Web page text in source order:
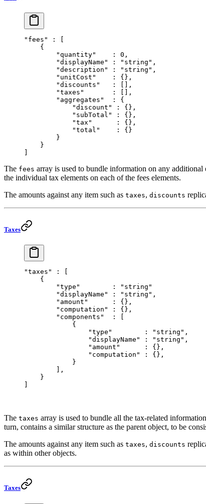
"fees"
: [
    {
        "quantity"
    :
0 ,
        "displayName"
: "string" ,
        "description"
: "string" ,
        "unitCost"
    : {},
        "discounts"
   : [],
        "taxes"
       : [],
        "aggregates"
  : {
            "discount"
: {},
            "subTotal"
: {},
            "tax"
      : {},
            "total"
    : {}
        }
    }
The fees array is used to bundle information on any
the individual tax elements on each of the fees elements.
The amounts against any item such as taxes, discounts
Taxes
"taxes"
: [
    {
        "type"
        :
"string"
        "displayName"
: "string" ,
        "amount"
      : {},
        "computation"
: {},
        "components"
  : [
            {
                "type"
        :
"string" ,
                "displayName"
: "string" ,
                "amount"
      : {},
                "computation"
: {},
            }
        ],
    }
The taxes array is used to bundle all the tax-related
turn, contains a similar structure as the parent object, to be
The amounts against any item such as taxes, discounts
as within other objects.
Taxes